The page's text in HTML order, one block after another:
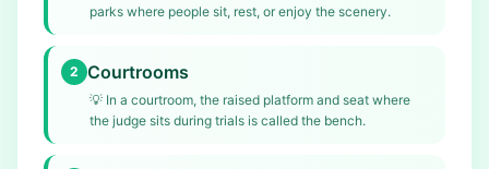
parks where people sit, rest, or enjoy the scenery.
2 Courtrooms
💡 In a courtroom, the raised platform and seat where
the judge sits during trials is called the bench.